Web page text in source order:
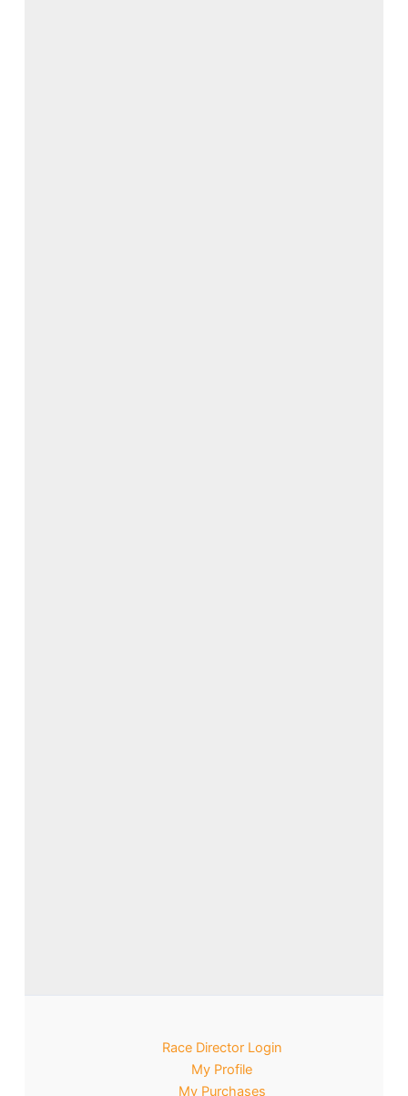
Race Director Login
My Profile
My Purchases